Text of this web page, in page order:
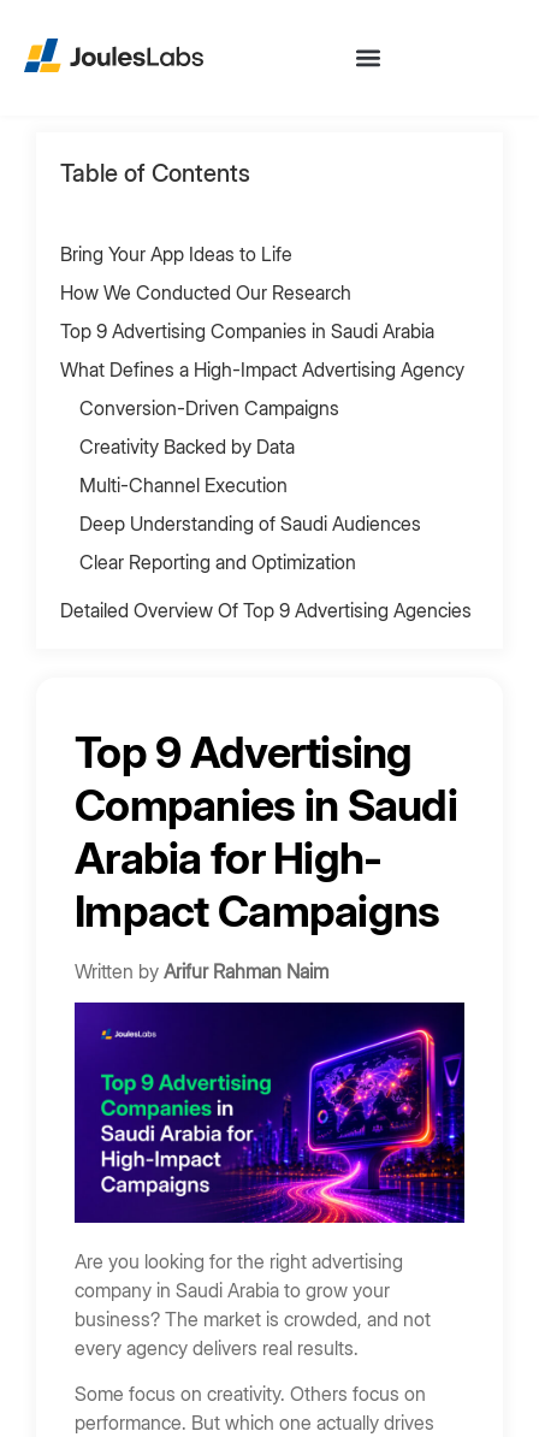
Table of Contents
Bring Your App Ideas to Life
How We Conducted Our Research
Top 9 Advertising Companies in Saudi Arabia
What Defines a High-Impact Advertising Agency
Conversion-Driven Campaigns
Creativity Backed by Data
Multi-Channel Execution
Deep Understanding of Saudi Audiences
Clear Reporting and Optimization
Detailed Overview Of Top 9 Advertising Agencies
3. Bold Agency
4. Above Limits
5. Momentum Marketing
6. Fullstop
7. crēation LLC
9. Creative Action Advertising Agency
Advertising Agency Costs in Saudi Arabia
Advertising Campaign Tiers (2026 Update)
Critical Cost Factors
Additional 2026 KSA Price Drivers
How Advertising Companies Drive Business
Growth
Visibility That Builds Awareness
Performance Campaigns That Convert
Creative Storytelling That Builds Recall
ROI vs Impressions
Short-Term vs Long-Term Impact
Top 9 Advertising
Companies in Saudi
Arabia for High-
Impact Campaigns
Written by Arifur Rahman Naim
Are you looking for the right advertising
company in Saudi Arabia to grow your
business? The market is crowded, and not
every agency delivers real results.
Some focus on creativity. Others focus on
performance. But which one actually drives